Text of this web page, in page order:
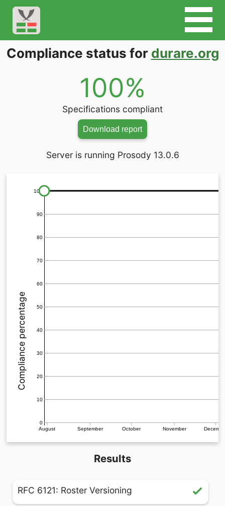
Compliance status for durare.org
100%
Specifications compliant
Download report
Server is running Prosody 13.0.6
August September October November
0
10
20
30
40
50
60
70
80
90
100
Compliance percentage
Results
RFC 6121: Roster Versioning